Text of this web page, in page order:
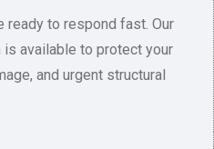
ready to respond fast. Our
available to protect your
and urgent structural